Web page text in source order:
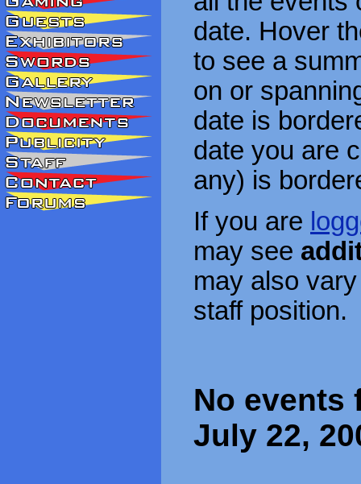
date. Hover
to see a
on or
date is
date you are
any) is
If you are
may see
may also
staff position.
No events
July 22,